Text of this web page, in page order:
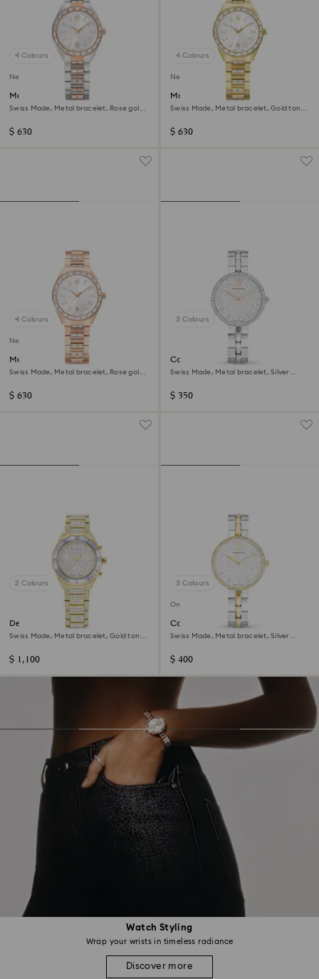
Watch Styling
Wrap your wrists in timeless radiance
Discover more
4 Colours
New
Matrix date watch
Swiss Made, Metal bracelet, Rose gold
$ 630
4 Colours
New
Matrix date watch
Swiss Made, Metal bracelet, Gold tone,
$ 630
4 Colours
New
Matrix date watch
Swiss Made, Metal bracelet, Rose gold
$ 630
3 Colours
Cosmopolitan watch
Swiss Made, Metal bracelet, Silver
$ 350
2 Colours
Dextera lux watch
Swiss Made, Metal bracelet, Gold tone,
$ 1,100
3 Colours
Online exclusive
Cosmopolitan watch
Swiss Made, Metal bracelet, Silver
$ 400